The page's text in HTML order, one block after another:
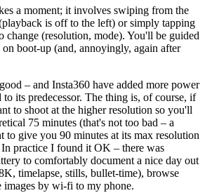
a moment; it involves swiping from the
is off to the left) or simply tapping
change (resolution, mode). You'll be guided
boot-up (and, annoyingly, again after
– and Insta360 have added more power
to its predecessor. The thing is, of course, if
to shoot at the higher resolution so you'll
75 minutes (that's not too bad – a
to give you 90 minutes at its max resolution
practice I found it OK – there was
to comfortably document a nice day out
timelapse, stills, bullet-time), browse
images by wi-fi to my phone.